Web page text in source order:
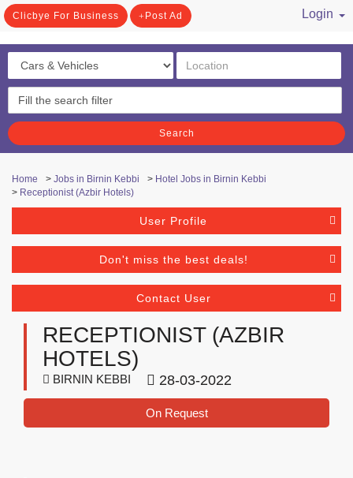
Clicbye For Business Post Ad
Login
Search
Home > Jobs in Birnin Kebbi > Hotel Jobs in Birnin Kebbi
> Receptionist (Azbir Hotels)
User Profile
Don't miss the best deals!
Contact User
RECEPTIONIST (AZBIR
HOTELS)
BIRNIN KEBBI 28-03-2022
On Request